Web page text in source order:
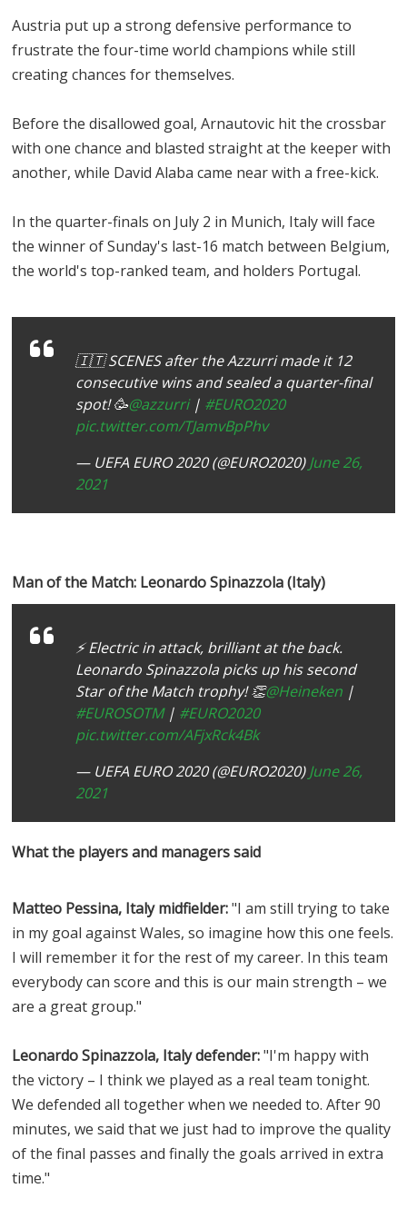
Austria put up a strong defensive performance to
frustrate the four-time world champions while still
creating chances for themselves.
Before the disallowed goal, Arnautovic hit the crossbar
with one chance and blasted straight at the keeper with
another, while David Alaba came near with a free-kick.
In the quarter-finals on July 2 in Munich, Italy will face
the winner of Sunday's last-16 match between Belgium,
the world's top-ranked team, and holders Portugal.
🇮🇹 SCENES after the Azzurri made it 12
consecutive wins and sealed a quarter-final
spot! 🥳@azzurri| #EURO2020
pic.twitter.com/TJamvBpPhv
— UEFA EURO 2020 (@EURO2020)June 26,
2021
Man of the Match: Leonardo Spinazzola (Italy)
⚡️ Electric in attack, brilliant at the back.
Leonardo Spinazzola picks up his second
Star of the Match trophy! 👏@Heineken |
#EUROSOTM| #EURO2020
pic.twitter.com/AFjxRck4Bk
— UEFA EURO 2020 (@EURO2020)June 26,
2021
What the players and managers said
Matteo Pessina, Italy midfielder:"I am still trying to take
in my goal against Wales, so imagine how this one feels.
I will remember it for the rest of my career. In this team
everybody can score and this is our main strength – we
are a great group."
Leonardo Spinazzola, Italy defender:"I'm happy with
the victory – I think we played as a real team tonight.
We defended all together when we needed to. After 90
minutes, we said that we just had to improve the quality
of the final passes and finally the goals arrived in extra
time."